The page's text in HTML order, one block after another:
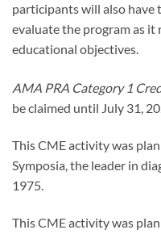
participants will also
evaluate the program as it
educational objectives.
AMA PRA Category 1
be claimed until July 31,
This CME activity was
Symposia, the leader in
1975.
This CME activity was